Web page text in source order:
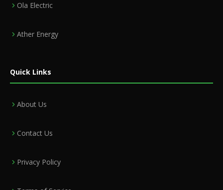
Ola Electric
Ather Energy
Quick Links
About Us
Contact Us
Privacy Policy